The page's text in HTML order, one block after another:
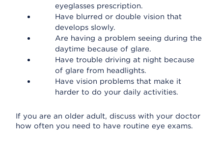
eyeglasses prescription.
Have blurred or double vision that
develops slowly.
Are having a problem seeing during the
daytime because of glare.
Have trouble driving at night because
of glare from headlights.
Have vision problems that make it
harder to do your daily activities.
If you are an older adult, discuss with your doctor
how often you need to have routine eye exams.